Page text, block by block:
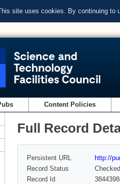
site uses cookies. By continuing to
Content Policies
Full Record
Persistent URL
http://
Record Status
Checked
Record Id